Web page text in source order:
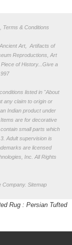
Terms & Conditions
Art, Artifacts of
Reproductions, Art
of History...Give a
listed in "About
any claim to origin or
Indian product under
are for decorative
small parts which
Adult supervision is
are licensed
Inc. All Rights
Sitemap
Rug : Persian Tufted